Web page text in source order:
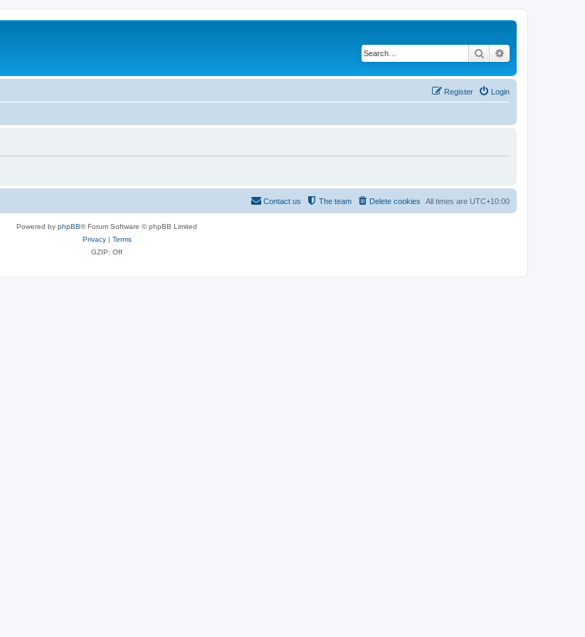
Search
Login
Register
All times are UTC+10:00
Delete cookies
The team
Contact us
Powered by phpBB® Forum Software © phpBB Limited
Privacy| Terms
GZIP: Off